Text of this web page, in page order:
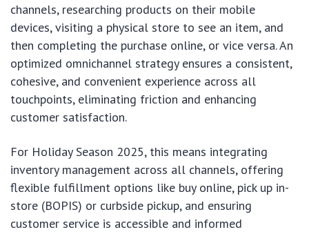
channels, researching products on their mobile
devices, visiting a physical store to see an item, and
then completing the purchase online, or vice versa. An
optimized omnichannel strategy ensures a consistent,
cohesive, and convenient experience across all
touchpoints, eliminating friction and enhancing
customer satisfaction.
For Holiday Season 2025, this means integrating
inventory management across all channels, offering
flexible fulfillment options like buy online, pick up in-
store (BOPIS) or curbside pickup, and ensuring
customer service is accessible and informed